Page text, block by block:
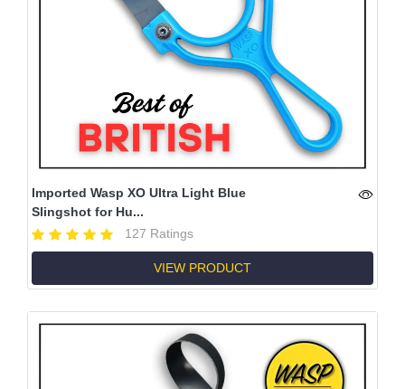
Imported Wasp XO Ultra Light Blue
Slingshot for Hu...
127 Ratings
VIEW PRODUCT